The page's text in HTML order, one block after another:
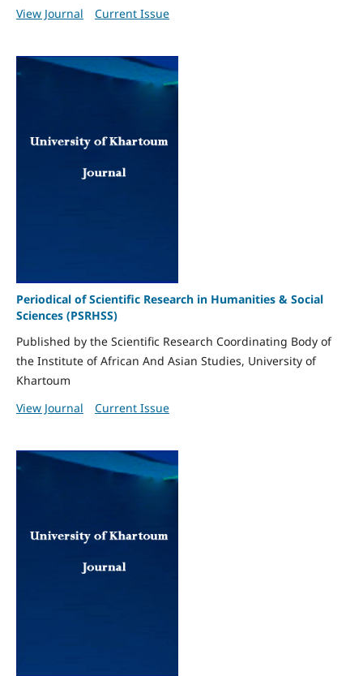
View Journal
Current Issue
Periodical of Scientific Research in Humanities & Social
Sciences (PSRHSS)
Published by the Scientific Research Coordinating Body of
the Institute of African And Asian Studies, University of
Khartoum
View Journal
Current Issue